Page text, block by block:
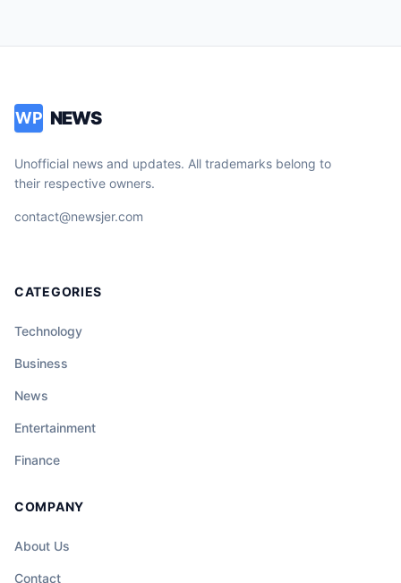
WP NEWS
Unofficial news and updates. All trademarks belong to
their respective owners.
contact@newsjer.com
CATEGORIES
Technology
Business
News
Entertainment
Finance
COMPANY
About Us
Contact